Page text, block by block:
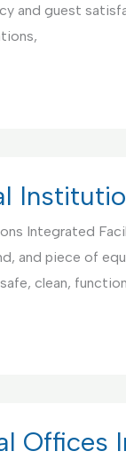
and guest
Integrated
and piece of
clean,
Offices